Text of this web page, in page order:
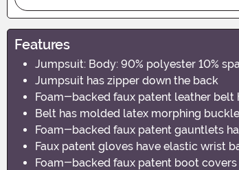
Features
Jumpsuit: Body: 90% polyester 10%
Jumpsuit has zipper down the back
Foam-backed faux patent leather belt
Belt has molded latex morphing
Foam-backed faux patent gauntlets
Faux patent gloves have elastic wrist
Foam-backed faux patent boot